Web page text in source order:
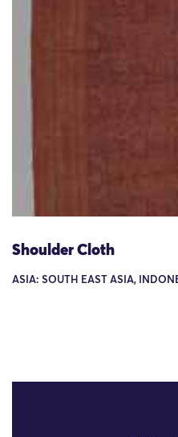
Shoulder Cloth
ASIA: SOUTH EAST ASIA,